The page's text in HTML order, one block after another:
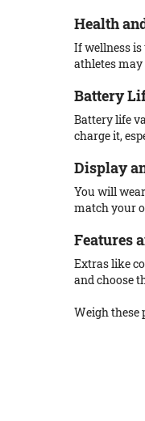
Health
If wellness
athletes
Battery
Battery life
charge it,
Display
You will
match your
Features
Extras like
and choose
Weigh these